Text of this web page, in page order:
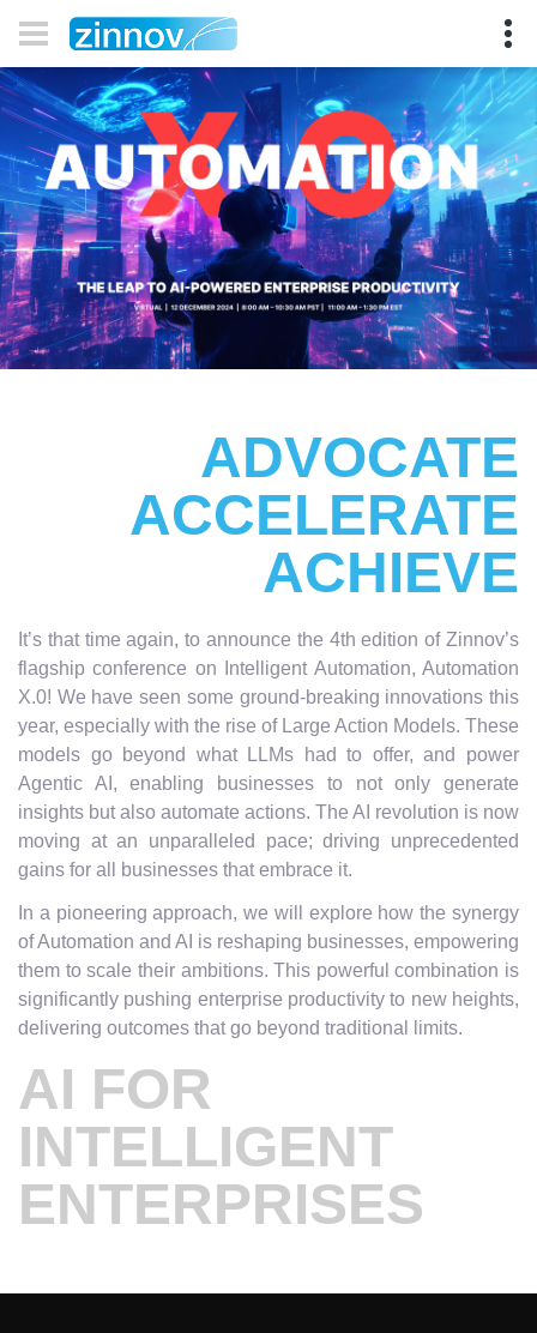
ADVOCATE
ACCELERATE
ACHIEVE
It’s that time again, to announce the 4th edition of Zinnov’s
flagship conference on Intelligent Automation, Automation
X.0! We have seen some ground-breaking innovations this
year, especially with the rise of Large Action Models. These
models go beyond what LLMs had to offer, and power
Agentic AI, enabling businesses to not only generate
insights but also automate actions. The AI revolution is now
moving at an unparalleled pace; driving unprecedented
gains for all businesses that embrace it.
In a pioneering approach, we will explore how the synergy
of Automation and AI is reshaping businesses, empowering
them to scale their ambitions. This powerful combination is
significantly pushing enterprise productivity to new heights,
delivering outcomes that go beyond traditional limits.
AI FOR
INTELLIGENT
ENTERPRISES